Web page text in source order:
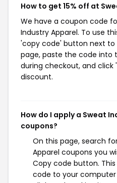
How to get 15% off at
We have a coupon code
Industry Apparel. To use
'copy code' button next
page, paste the code into
during checkout, and click
discount.
How do I apply a Sweat
coupons?
On this page, search
Apparel coupons you
Copy code button.
code to your